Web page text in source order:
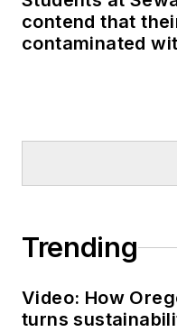
contend that
contaminated
Trending
Video: How
turns